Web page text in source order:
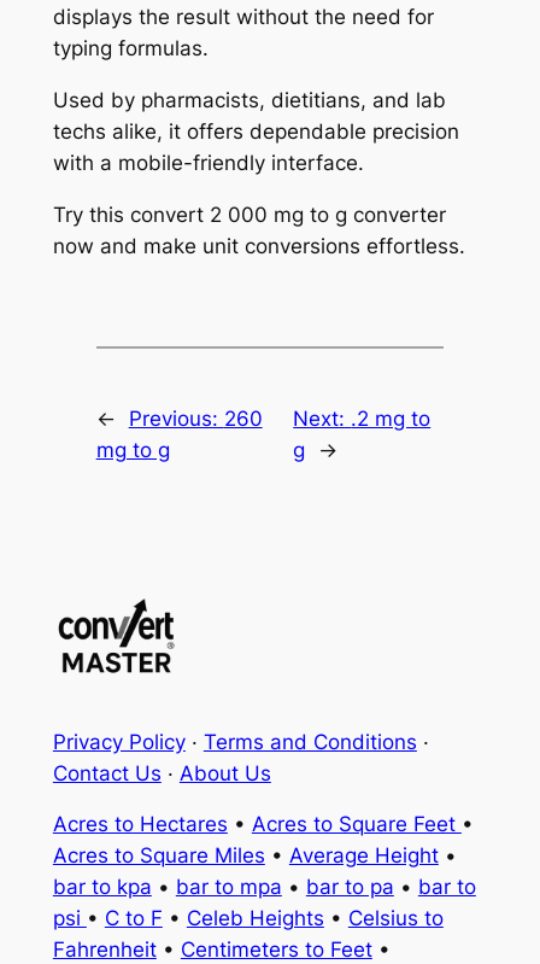
displays the result without the need for
typing formulas.
Used by pharmacists, dietitians, and lab
techs alike, it offers dependable precision
with a mobile-friendly interface.
Try this convert 2 000 mg to g converter
now and make unit conversions effortless.
← Previous: 260
mg to g
Next: .2 mg to
g
→
Privacy Policy· Terms and Conditions ·
Contact Us · About Us
Acres to Hectares • Acres to Square Feet •
Acres to Square Miles • Average Height•
bar to kpa • bar to mpa • bar to pa • bar to
psi • C to F • Celeb Heights • Celsius to
Fahrenheit• Centimeters to Feet•